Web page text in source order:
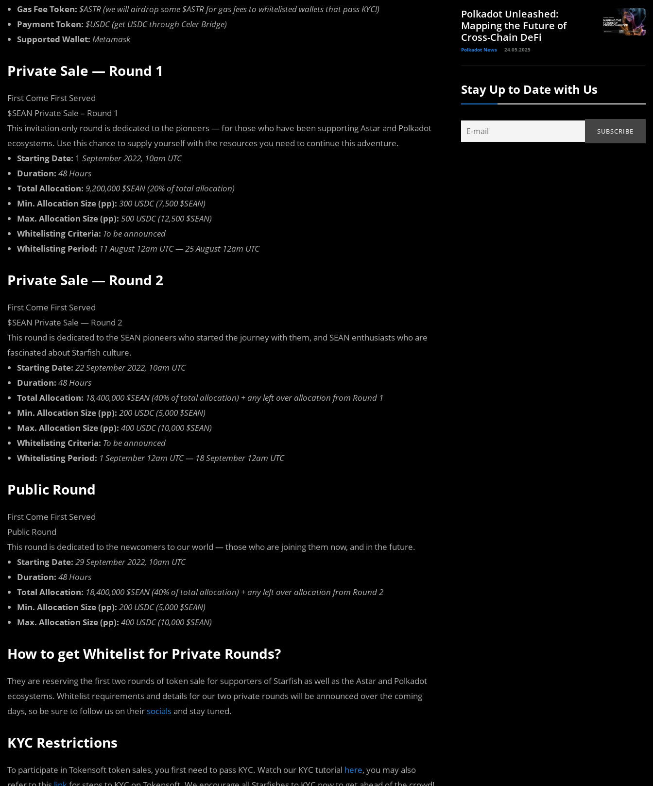
Gas Fee Token: $ASTR (we will airdrop some $ASTR for gas fees to whitelisted wallets that pass KYC!)
Payment Token: $USDC (get USDC through Celer Bridge)
Supported Wallet: Metamask
Private Sale — Round 1
First Come First Served
$SEAN Private Sale – Round 1
This invitation-only round is dedicated to the pioneers — for those who have been supporting Astar and Polkadot
ecosystems. Use this chance to supply yourself with the resources you need to continue this adventure.
Starting Date: 1 September 2022, 10am UTC
Duration: 48 Hours
Total Allocation: 9,200,000 $SEAN (20% of total allocation)
Min. Allocation Size (pp): 300 USDC (7,500 $SEAN)
Max. Allocation Size (pp): 500 USDC (12,500 $SEAN)
Whitelisting Criteria: To be announced
Whitelisting Period: 11 August 12am UTC — 25 August 12am UTC
Private Sale — Round 2
First Come First Served
$SEAN Private Sale — Round 2
This round is dedicated to the SEAN pioneers who started the journey with them, and SEAN enthusiasts who are
fascinated about Starfish culture.
Starting Date: 22 September 2022, 10am UTC
Duration: 48 Hours
Total Allocation: 18,400,000 $SEAN (40% of total allocation) + any left over allocation from Round 1
Min. Allocation Size (pp): 200 USDC (5,000 $SEAN)
Max. Allocation Size (pp): 400 USDC (10,000 $SEAN)
Whitelisting Criteria: To be announced
Whitelisting Period: 1 September 12am UTC — 18 September 12am UTC
Public Round
First Come First Served
Public Round
This round is dedicated to the newcomers to our world — those who are joining them now, and in the future.
Starting Date: 29 September 2022, 10am UTC
Duration: 48 Hours
Total Allocation: 18,400,000 $SEAN (40% of total allocation) + any left over allocation from Round 2
Min. Allocation Size (pp): 200 USDC (5,000 $SEAN)
Max. Allocation Size (pp): 400 USDC (10,000 $SEAN)
How to get Whitelist for Private Rounds?
They are reserving the first two rounds of token sale for supporters of Starfish as well as the Astar and Polkadot
ecosystems. Whitelist requirements and details for our two private rounds will be announced over the coming
days, so be sure to follow us on their socialsand stay tuned.
KYC Restrictions
To participate in Tokensoft token sales, you first need to pass KYC. Watch our KYC tutorial here, you may also
Polkadot Unleashed:
Mapping the Future of
Cross-Chain DeFi
Polkadot News 24.05.2025
Stay Up to Date with Us